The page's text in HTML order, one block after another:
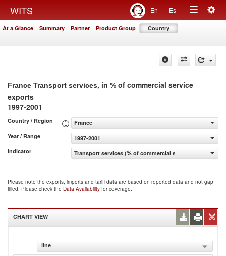
WITS En Es
Toggle
At a Glance Summary Partner Product Group Country
France Transport services, in % of commercial service
exports
1997-2001
Country / Region
France
Year / Range
1997-2001
Indicator
Transport services (% of commercial service exports)
Please note the exports, imports and tariff data are based on reported data and not gap
filled. Please check the Data Availability for coverage.
CHART VIEW
line